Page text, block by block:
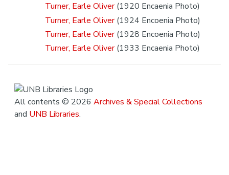
Turner, Earle Oliver(1920 Encaenia Photo)
Turner, Earle Oliver(1924 Encoenia Photo)
Turner, Earle Oliver(1928 Encoenia Photo)
Turner, Earle Oliver(1933 Encaenia Photo)
All contents © 2026 Archives & Special Collections
and UNB Libraries.